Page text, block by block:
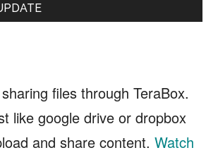
files through TeraBox.
like google drive or dropbox
and share content.Watch